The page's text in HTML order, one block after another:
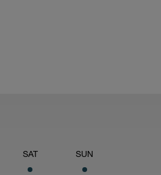
SAT SUN